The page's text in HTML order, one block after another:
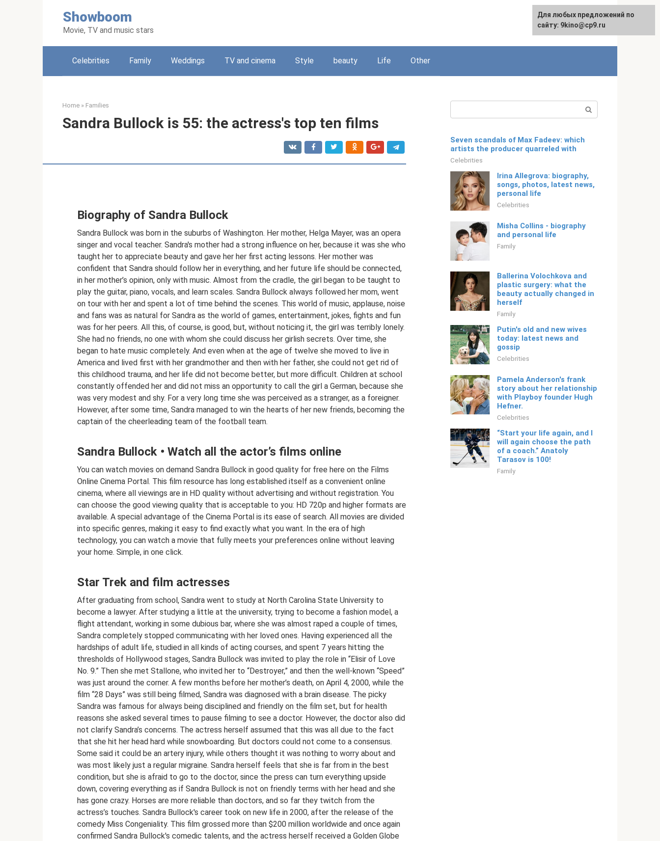
Showboom
Movie, TV and music stars
Русский
Celebrities Family Weddings TV and cinema Style beauty Life Other
Home » Families
Sandra Bullock is 55: the actress's top ten films
Biography of Sandra Bullock
Sandra Bullock was born in the suburbs of Washington. Her mother, Helga Mayer, was an opera
singer and vocal teacher. Sandra's mother had a strong influence on her, because it was she who
taught her to appreciate beauty and gave her her first acting lessons. Her mother was
confident that Sandra should follow her in everything, and her future life should be connected,
in her mother’s opinion, only with music. Almost from the cradle, the girl began to be taught to
play the guitar, piano, vocals, and learn scales. Sandra Bullock always followed her mom, went
on tour with her and spent a lot of time behind the scenes. This world of music, applause, noise
and fans was as natural for Sandra as the world of games, entertainment, jokes, fights and fun
was for her peers. All this, of course, is good, but, without noticing it, the girl was terribly lonely.
She had no friends, no one with whom she could discuss her girlish secrets. Over time, she
began to hate music completely. And even when at the age of twelve she moved to live in
America and lived first with her grandmother and then with her father, she could not get rid of
this childhood trauma, and her life did not become better, but more difficult. Children at school
constantly offended her and did not miss an opportunity to call the girl a German, because she
was very modest and shy. For a very long time she was perceived as a stranger, as a foreigner.
However, after some time, Sandra managed to win the hearts of her new friends, becoming the
captain of the cheerleading team of the football team.
Sandra Bullock • Watch all the actor’s films online
You can watch movies on demand Sandra Bullock in good quality for free here on the Films
Online Cinema Portal. This film resource has long established itself as a convenient online
cinema, where all viewings are in HD quality without advertising and without registration. You
can choose the good viewing quality that is acceptable to you: HD 720p and higher formats are
available. A special advantage of the Cinema Portal is its ease of search. All movies are divided
into specific genres, making it easy to find exactly what you want. In the era of high
technology, you can watch a movie that fully meets your preferences online without leaving
your home. Simple, in one click.
Star Trek and film actresses
After graduating from school, Sandra went to study at North Carolina State University to
become a lawyer. After studying a little at the university, trying to become a fashion model, a
flight attendant, working in some dubious bar, where she was almost raped a couple of times,
Sandra completely stopped communicating with her loved ones. Having experienced all the
hardships of adult life, studied in all kinds of acting courses, and spent 7 years hitting the
thresholds of Hollywood stages, Sandra Bullock was invited to play the role in “Elisir of Love
No. 9.” Then she met Stallone, who invited her to “Destroyer,” and then the well-known “Speed”
was just around the corner. A few months before her mother’s death, on April 4, 2000, while the
film “28 Days” was still being filmed, Sandra was diagnosed with a brain disease. The picky
Sandra was famous for always being disciplined and friendly on the film set, but for health
reasons she asked several times to pause filming to see a doctor. However, the doctor also did
not clarify Sandra’s concerns. The actress herself assumed that this was all due to the fact
that she hit her head hard while snowboarding. But doctors could not come to a consensus.
Some said it could be an artery injury, while others thought it was nothing to worry about and
was most likely just a regular migraine. Sandra herself feels that she is far from in the best
condition, but she is afraid to go to the doctor, since the press can turn everything upside
down, covering everything as if Sandra Bullock is not on friendly terms with her head and she
has gone crazy. Horses are more reliable than doctors, and so far they twitch from the
actress’s touches. Sandra Bullock's career took on new life in 2000, after the release of the
comedy Miss Congeniality. This film grossed more than $200 million worldwide and once again
confirmed Sandra Bullock's comedic talents, and the actress herself received a Golden Globe
Seven scandals of Max Fadeev: which
artists the producer quarreled with
Celebrities
Irina Allegrova: biography,
songs, photos, latest news,
personal life
Celebrities
Misha Collins - biography
and personal life
Family
Ballerina Volochkova and
plastic surgery: what the
beauty actually changed in
herself
Family
Putin's old and new wives
today: latest news and
gossip
Celebrities
Pamela Anderson's frank
story about her relationship
with Playboy founder Hugh
Hefner.
Celebrities
“Start your life again, and I
will again choose the path
of a coach.” Anatoly
Tarasov is 100!
Family
For any suggestions regarding
the site:[email protected]
Для любых предложений по
сайту: 9kino@cp9.ru